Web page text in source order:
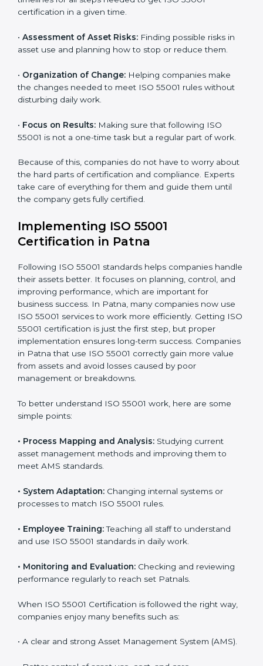
condition for long-term benefits. They also help
reduce losses and improve the overall value of the
Main parts ofISO 55001 consultants in Patna are:
Strategic Development:Making a plan and fixing
timelines for all steps needed to get ISO 55001
certification in a given time.
Assessment of Asset Risks:Finding possible risks in
asset use and planning how to stop or reduce them.
•Organization of Change:Helping companies make
the changes needed to meet ISO 55001 rules without
disturbing daily work.
55001 is not a one-time task but a regular part of work.
about the hard parts of certification and compliance.
Experts take care of everything for them and guide
them until the company gets fully certified.
Implementing ISO 55001
Certification in Patna
Following ISO 55001 standards helps companies
handle their assets better. It focuses on planning,
control, and improving performance, which are
companies now use ISO 55001 services to work more
efficiently. Getting ISO 55001 certification is just the
term success. Companies in Patna that use ISO 55001
correctly gain more value from assets and avoid losses
caused by poor management or breakdowns.
To better understand ISO 55001 work, here are some
simple points:
Process Mapping and Analysis: Studying current
asset management methods and improving them to
•System Adaptation: Changing internal systems or
•Employee Training: Teaching all staff to understand